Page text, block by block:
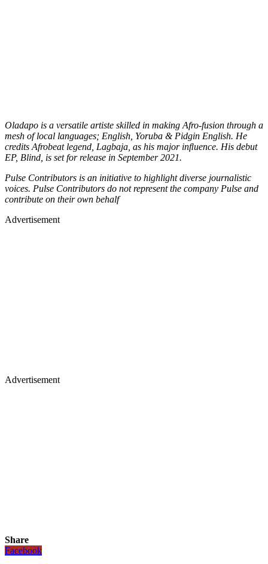
Oladapo is a versatile artiste skilled in making Afro-fusion through a
mesh of local languages; English, Yoruba & Pidgin English. He
credits Afrobeat legend, Lagbaja, as his major inﬂuence. His debut
EP, Blind, is set for release in September 2021.
Pulse Contributors is an initiative to highlight diverse journalistic
voices. Pulse Contributors do not represent the company Pulse and
contribute on their own behalf
Advertisement
Advertisement
Share
Facebook